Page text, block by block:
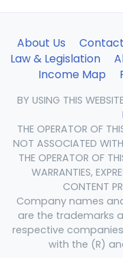
About Us
Law & Legislation
Income Map
BY USING THIS
THE OPERATOR OF
NOT ASSOCIATED
THE OPERATOR OF
WARRANTIES,
CONTENT
Company names
are the trademarks
respective
with the (R)